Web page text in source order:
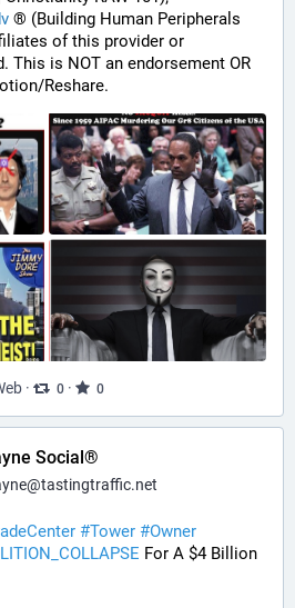
® (Building Human Peripherals
of this provider or
This is NOT an endorsement OR
Reshare.
· 0 · 0
Social®
#Tower #Owner